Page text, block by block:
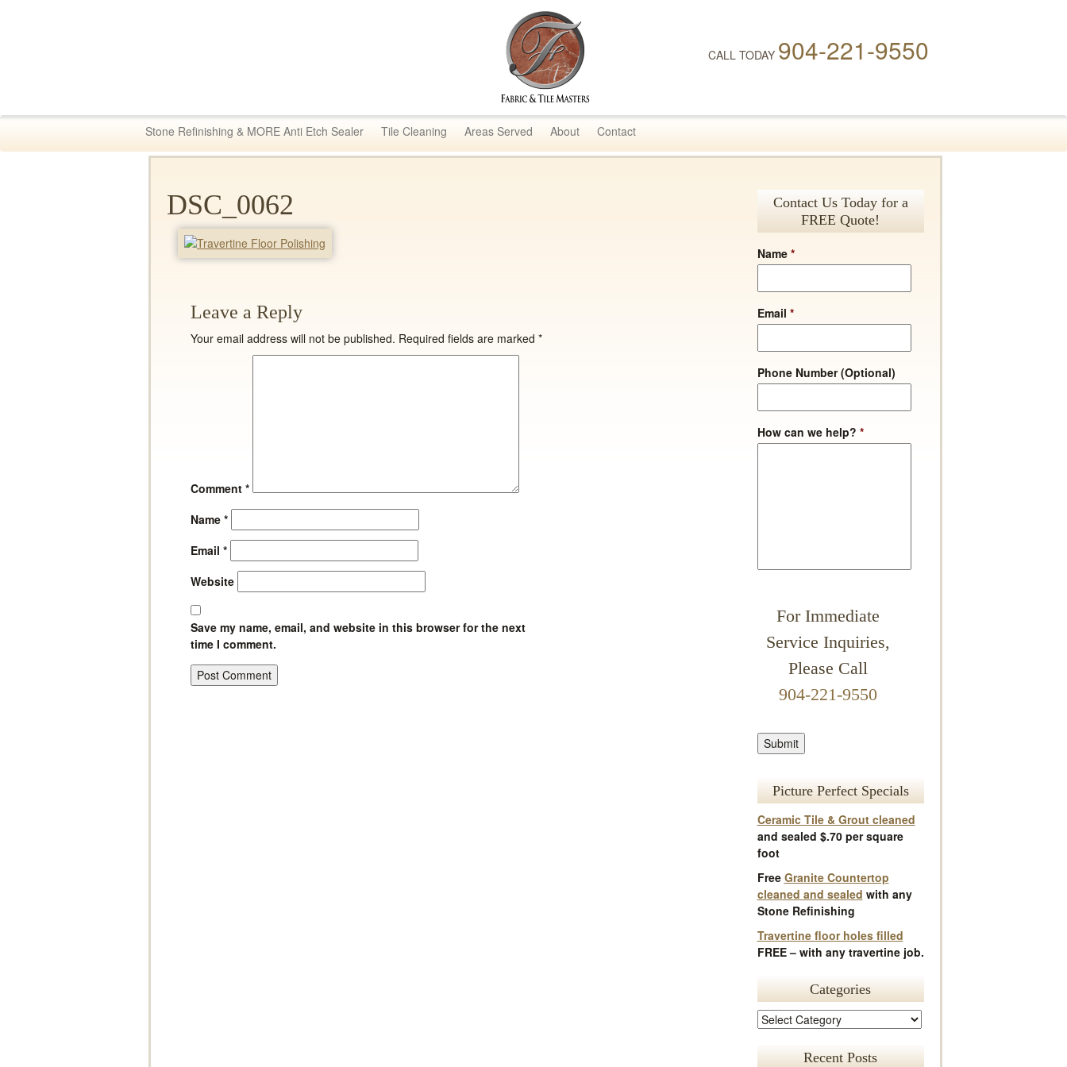
CALL TODAY 904-221-9550
Stone Refinishing & MORE Anti Etch Sealer Tile Cleaning Areas Served About Contact
DSC_0062
Leave a Reply
Your email address will not be published. Required fields are marked *
Comment *
Name *
Email *
Website
Save my name, email, and website in this browser for the next
time I comment.
Contact Us Today for a
FREE Quote!
Name *
Email *
Phone Number (Optional)
How can we help? *
For Immediate
Service Inquiries,
Please Call
904-221-9550
Picture Perfect Specials
Ceramic Tile & Grout cleaned
and sealed $.70 per square
foot
Free Granite Countertop
cleaned and sealed with any
Stone Refinishing
Travertine floor holes filled
FREE – with any travertine job.
Categories
Recent Posts